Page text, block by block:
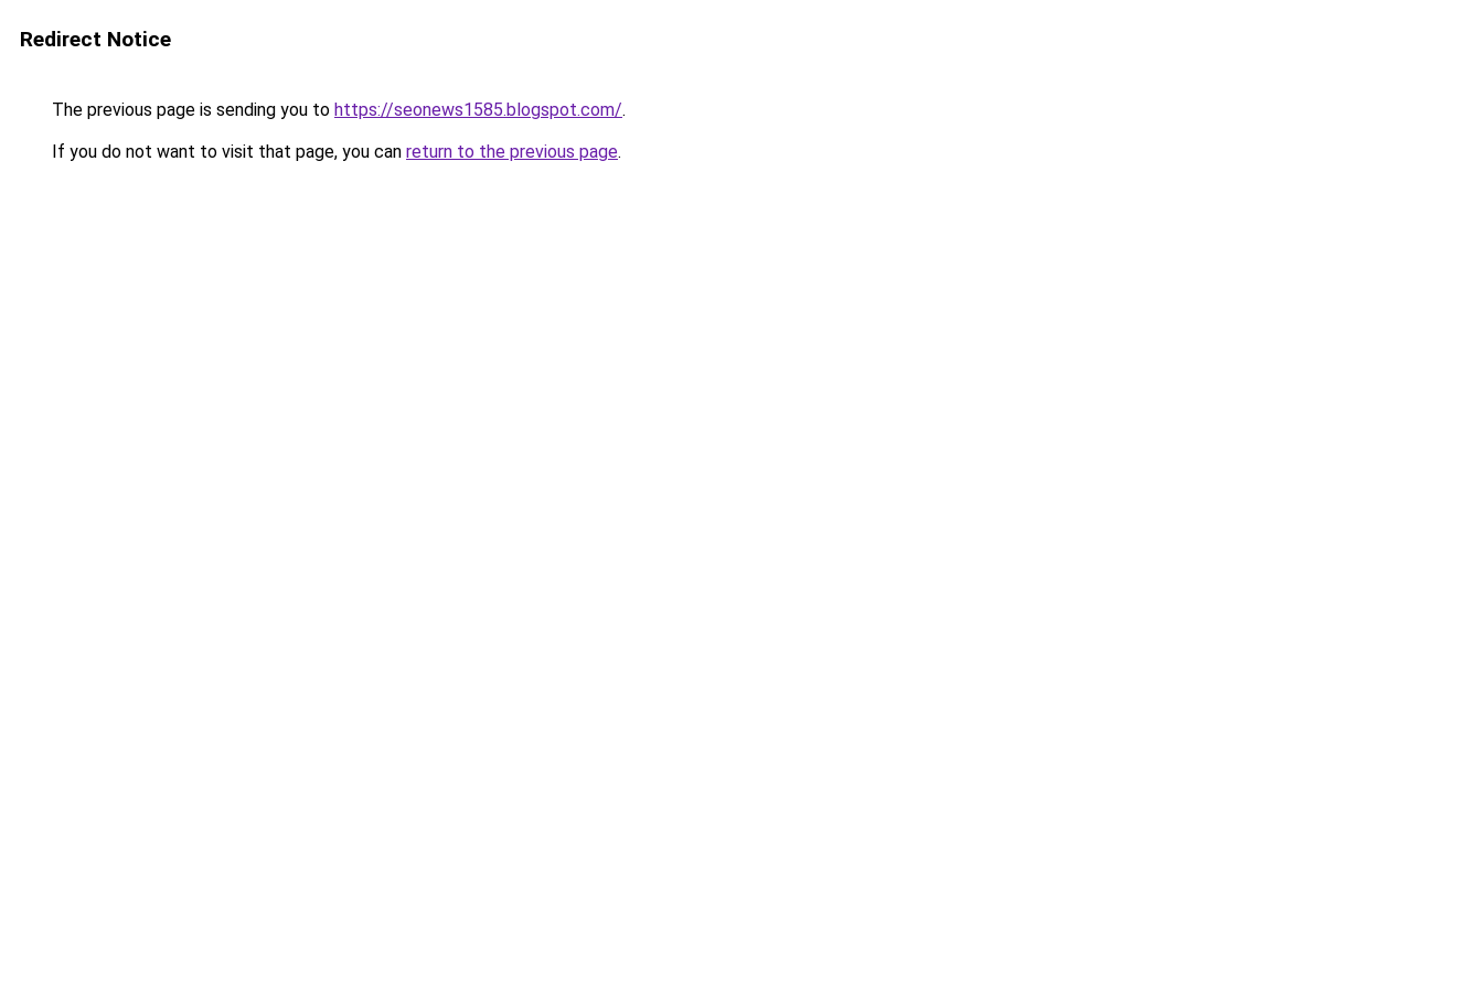
Redirect Notice
The previous page is sending you to https://seonews1585.blogspot.com/.
If you do not want to visit that page, you can return to the previous page.